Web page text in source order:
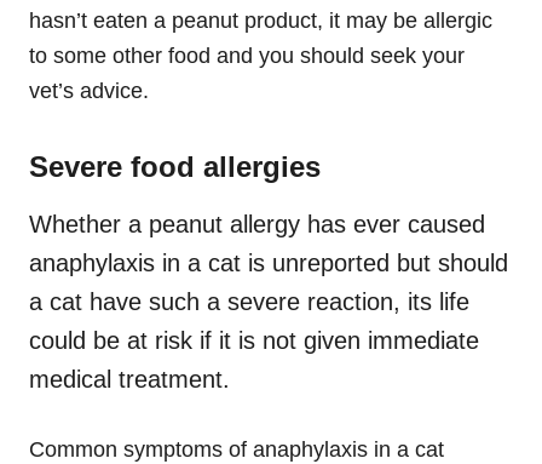
hasn’t eaten a peanut product, it may be allergic
to some other food and you should seek your
vet’s advice.
Severe food allergies
Whether a peanut allergy has ever caused
anaphylaxis in a cat is unreported but should
a cat have such a severe reaction, its life
could be at risk if it is not given immediate
medical treatment.
Common symptoms of anaphylaxis in a cat